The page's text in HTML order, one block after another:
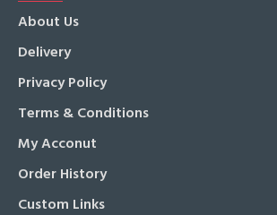
About Us
Delivery
Privacy Policy
Terms & Conditions
My Acconut
Order History
Custom Links